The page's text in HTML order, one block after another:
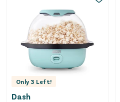
Only3 Left!
Dash